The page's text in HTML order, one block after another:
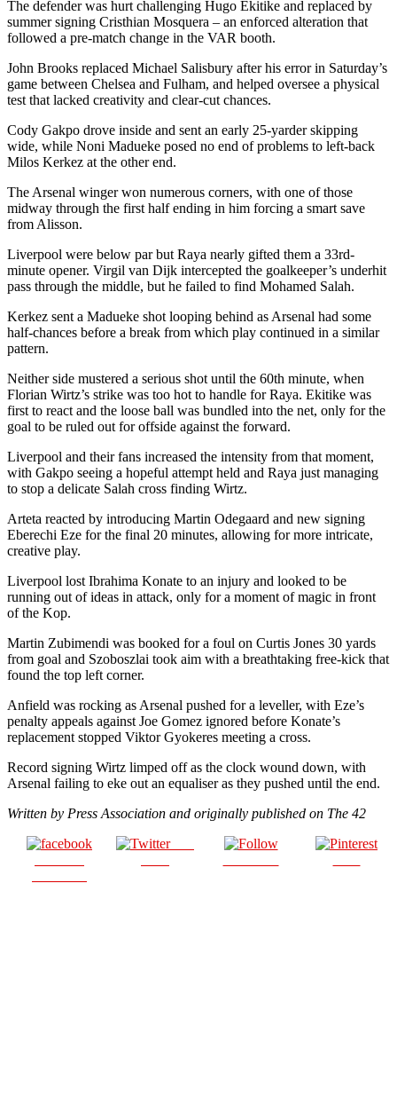
The defender was hurt challenging Hugo Ekitike and replaced by
summer signing Cristhian Mosquera – an enforced alteration that
followed a pre-match change in the VAR booth.
John Brooks replaced Michael Salisbury after his error in Saturday’s
game between Chelsea and Fulham, and helped oversee a physical
test that lacked creativity and clear-cut chances.
Cody Gakpo drove inside and sent an early 25-yarder skipping
wide, while Noni Madueke posed no end of problems to left-back
Milos Kerkez at the other end.
The Arsenal winger won numerous corners, with one of those
midway through the first half ending in him forcing a smart save
from Alisson.
Liverpool were below par but Raya nearly gifted them a 33rd-
minute opener. Virgil van Dijk intercepted the goalkeeper’s underhit
pass through the middle, but he failed to find Mohamed Salah.
Kerkez sent a Madueke shot looping behind as Arsenal had some
half-chances before a break from which play continued in a similar
pattern.
Neither side mustered a serious shot until the 60th minute, when
Florian Wirtz’s strike was too hot to handle for Raya. Ekitike was
first to react and the loose ball was bundled into the net, only for the
goal to be ruled out for offside against the forward.
Liverpool and their fans increased the intensity from that moment,
with Gakpo seeing a hopeful attempt held and Raya just managing
to stop a delicate Salah cross finding Wirtz.
Arteta reacted by introducing Martin Odegaard and new signing
Eberechi Eze for the final 20 minutes, allowing for more intricate,
creative play.
Liverpool lost Ibrahima Konate to an injury and looked to be
running out of ideas in attack, only for a moment of magic in front
of the Kop.
Martin Zubimendi was booked for a foul on Curtis Jones 30 yards
from goal and Szoboszlai took aim with a breathtaking free-kick that
found the top left corner.
Anfield was rocking as Arsenal pushed for a leveller, with Eze’s
penalty appeals against Joe Gomez ignored before Konate’s
replacement stopped Viktor Gyokeres meeting a cross.
Record signing Wirtz limped off as the clock wound down, with
Arsenal failing to eke out an equaliser as they pushed until the end.
Written by Press Association and originally published on The 42
Post